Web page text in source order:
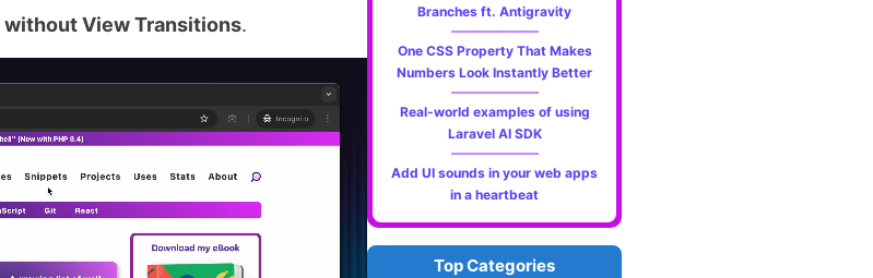
without View Transitions.
Branches ft. Antigravity
One CSS Property That Makes
Numbers Look Instantly Better
Real-world examples of using
Laravel AI SDK
Add UI sounds in your web apps
in a heartbeat
Top Categories